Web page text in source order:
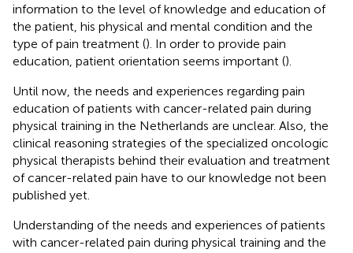
information to the level of knowledge and education of
the patient, his physical and mental condition and the
type of pain treatment (). In order to provide pain
education, patient orientation seems important ().
Until now, the needs and experiences regarding pain
education of patients with cancer-related pain during
physical training in the Netherlands are unclear. Also, the
clinical reasoning strategies of the specialized oncologic
physical therapists behind their evaluation and treatment
of cancer-related pain have to our knowledge not been
published yet.
Understanding of the needs and experiences of patients
with cancer-related pain during physical training and the